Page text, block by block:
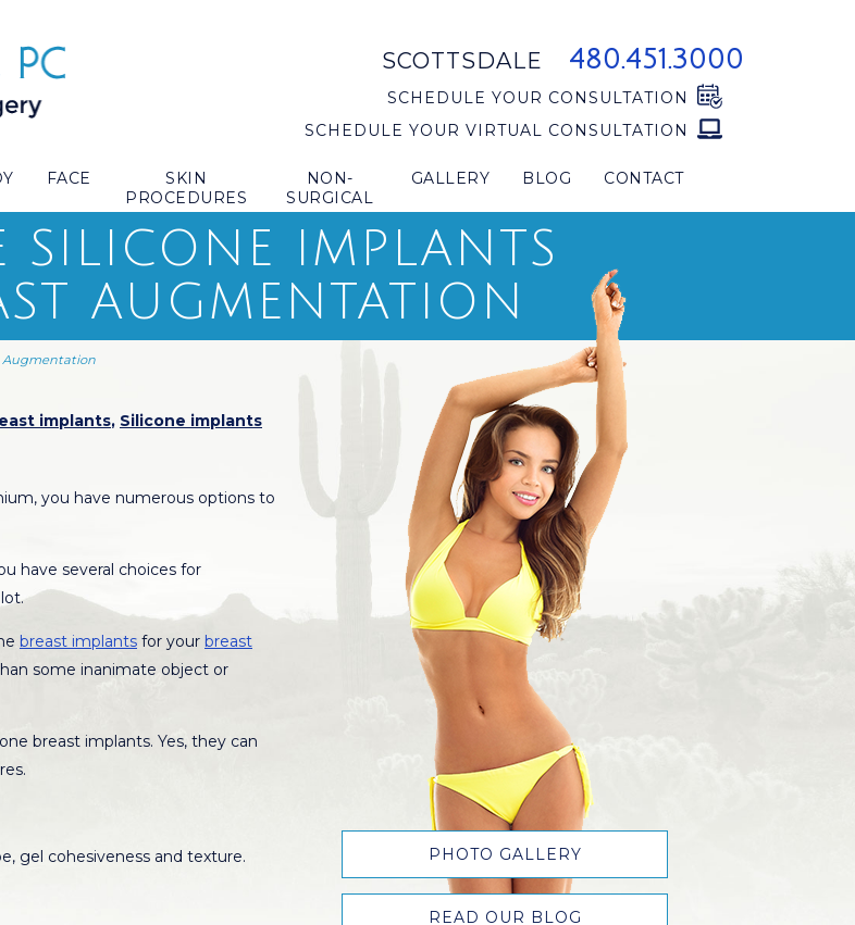
SCOTTSDALE 480.451.3000
SCHEDULE YOUR CONSULTATION
SCHEDULE YOUR VIRTUAL CONSULTATION
FACE
SKIN
PROCEDURES
NON-
SURGICAL
GALLERY BLOG CONTACT
SILICONE IMPLANTS
AUGMENTATION
Augmentation
implants, Silicone implants
you have numerous options to
have several choices for
breast implants for your breast
some inanimate object or
breast implants. Yes, they can
gel cohesiveness and texture. PHOTO GALLERY
READ OUR BLOG